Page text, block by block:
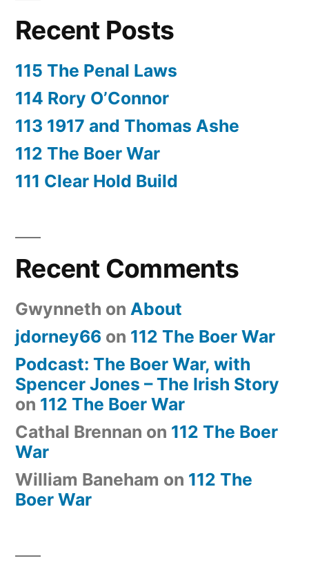
Recent Posts
115 The Penal Laws
114 Rory O’Connor
113 1917 and Thomas Ashe
112 The Boer War
111 Clear Hold Build
Recent Comments
Gwynneth on About
jdorney66 on 112 The Boer War
Podcast: The Boer War, with
Spencer Jones – The Irish Story
on 112 The Boer War
Cathal Brennan on 112 The Boer
War
William Baneham on 112 The
Boer War